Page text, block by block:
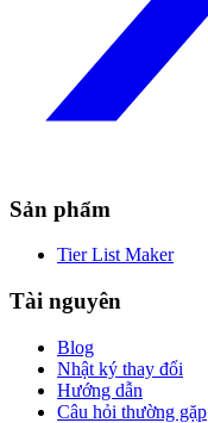
Sản phẩm
Tier List Maker
Tài nguyên
Blog
Nhật ký thay đổi
Hướng dẫn
Câu hỏi thường gặp